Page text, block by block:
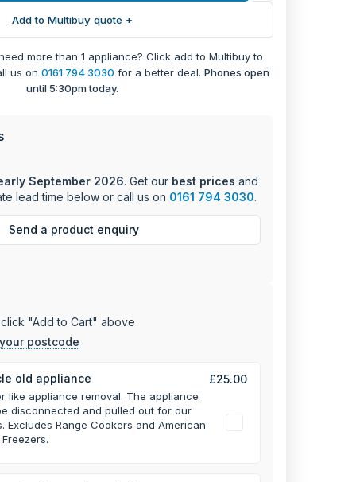
for versatile cooking options
A-rating and just 0.79 kWh consumption in
mode
cooking time management
for intuitive operation
Add to Multibuy quote +
more than 1 appliance? Click add to Multibuy to
us on 0161 794 3030 for a better deal. Phones open
until 5:30pm today.
September 2026. Get our best prices and
lead time below or call us on 0161 794 3030.
Send a product enquiry
"Add to Cart" above
postcode
old appliance £25.00
like appliance removal. The appliance
disconnected and pulled out for our
Excludes Range Cookers and American